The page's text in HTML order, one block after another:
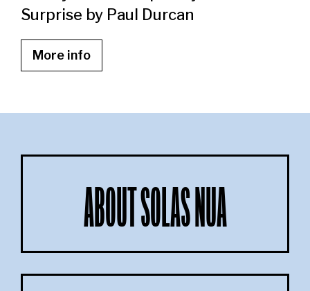
Surprise by Paul Durcan
More info
ABOUT SOLAS NUA